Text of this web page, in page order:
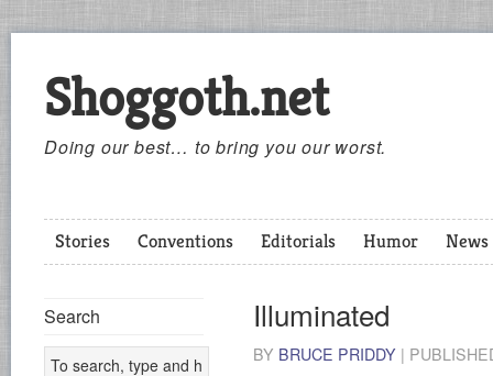
Shoggoth.net
Doing our best… to bring you our worst.
Stories Conventions Editorials Humor News
Illuminated
BY BRUCE PRIDDY |
Search